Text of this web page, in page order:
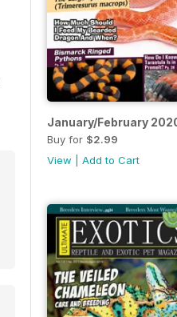
January/February
Buy for $2.99
View
Add to Cart